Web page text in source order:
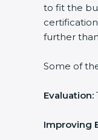
to fit the
further
Some of
Evaluation:
Improving